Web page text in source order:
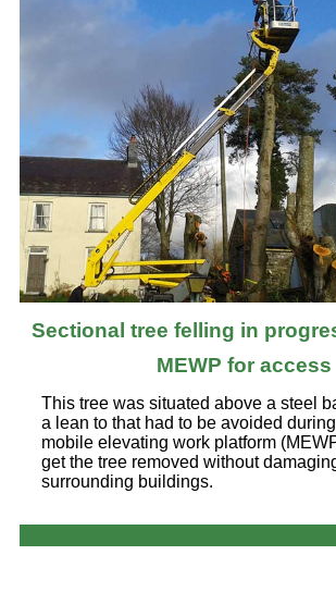
Sectional tree felling in
MEWP for access
This tree was situated above a steel
a lean to that had to be avoided
mobile elevating work platform
get the tree removed without
surrounding buildings.